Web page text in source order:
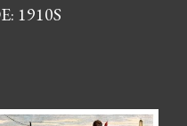
1910S